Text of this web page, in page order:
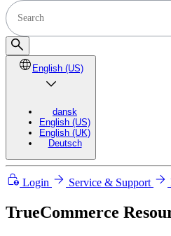
English (US)
dansk
English (US)
English (UK)
Deutsch
Login Service & Support
TrueCommerce